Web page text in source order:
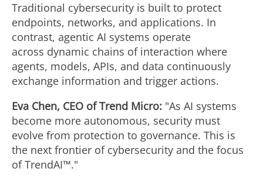
Traditional cybersecurity is built to protect
endpoints, networks, and applications. In
contrast, agentic AI systems operate
across dynamic chains of interaction where
agents, models, APIs, and data continuously
exchange information and trigger actions.
Eva Chen, CEO of Trend Micro: "As AI systems
become more autonomous, security must
evolve from protection to governance. This is
the next frontier of cybersecurity and the focus
of TrendAI™."